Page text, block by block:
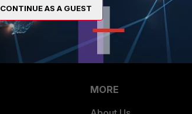
MORE
CONTINUE AS A GUEST